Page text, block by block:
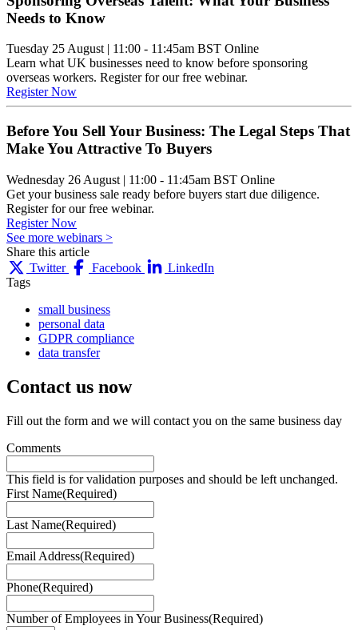
Needs to Know
Tuesday 25 August | 11:00 - 11:45am BST Online
Learn what UK businesses need to know before sponsoring
overseas workers. Register for our free webinar.
Register Now
Before You Sell Your Business: The Legal Steps That
Make You Attractive To Buyers
Wednesday 26 August | 11:00 - 11:45am BST Online
Get your business sale ready before buyers start due diligence.
Register for our free webinar.
Register Now
See more webinars >
Share this article
Twitter
Facebook
LinkedIn
Tags
small business
personal data
GDPR compliance
data transfer
Contact us now
Fill out the form and we will contact you on the same business day
Comments
This field is for validation purposes and should be left unchanged.
First Name(Required)
Last Name(Required)
Email Address(Required)
Phone(Required)
Number of Employees in Your Business(Required)